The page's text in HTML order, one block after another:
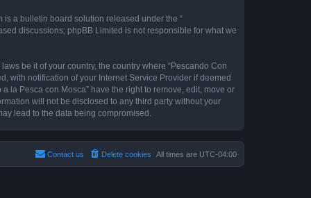
is a bulletin board solution released under the “
discussions; phpBB Limited is not responsible for what we
be it of your country, the country where “Pescando Con
with notification of your Internet Service Provider if deemed
la Pesca con Mosca” have the right to remove, edit, move or
will not be disclosed to any third party without your
lead to the data being compromised.
All times are UTC-04:00
Delete cookies
Contact us